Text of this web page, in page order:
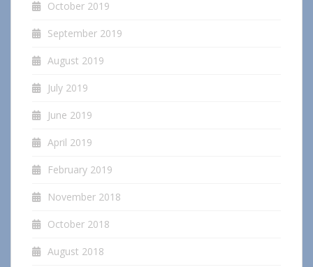
October 2019
September 2019
August 2019
July 2019
June 2019
April 2019
February 2019
November 2018
October 2018
August 2018